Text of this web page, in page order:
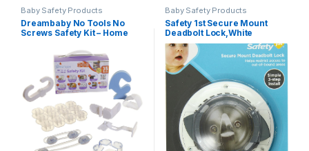
Baby Safety Products
Dreambaby No Tools No
Screws Safety Kit – Home
Model L7081
Baby Safety Products
Safety 1st Secure Mount
Deadbolt Lock,White